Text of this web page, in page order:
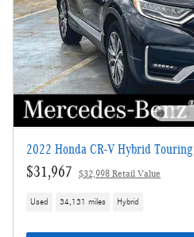
2022 Honda CR-V Hybrid Touring
$31,967 $32,998 Retail Value
Used 34,131 miles Hybrid